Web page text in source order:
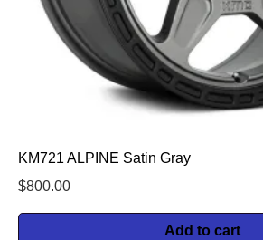
KM721 ALPINE Satin Gray
$800.00
Add to cart